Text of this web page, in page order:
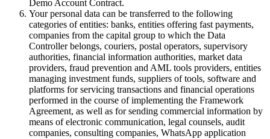
Demo Account Contract.
Your personal data can be transferred to the following
categories of entities: banks, entities offering fast payments,
companies from the capital group to which the Data
Controller belongs, couriers, postal operators, supervisory
authorities, financial information authorities, market data
providers, fraud prevention and AML tools providers, entities
managing investment funds, suppliers of tools, software and
platforms for servicing transactions and financial operations
performed in the course of implementing the Framework
Agreement, as well as for sending commercial information by
means of electronic communication, legal counsels, audit
companies, consulting companies, WhatsApp application